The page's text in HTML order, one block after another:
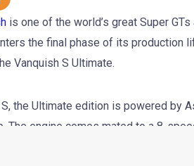
is one of the world’s great Super
the final phase of its production
Vanquish S Ultimate.
the Ultimate edition is powered by
The engine comes mated to a 8-